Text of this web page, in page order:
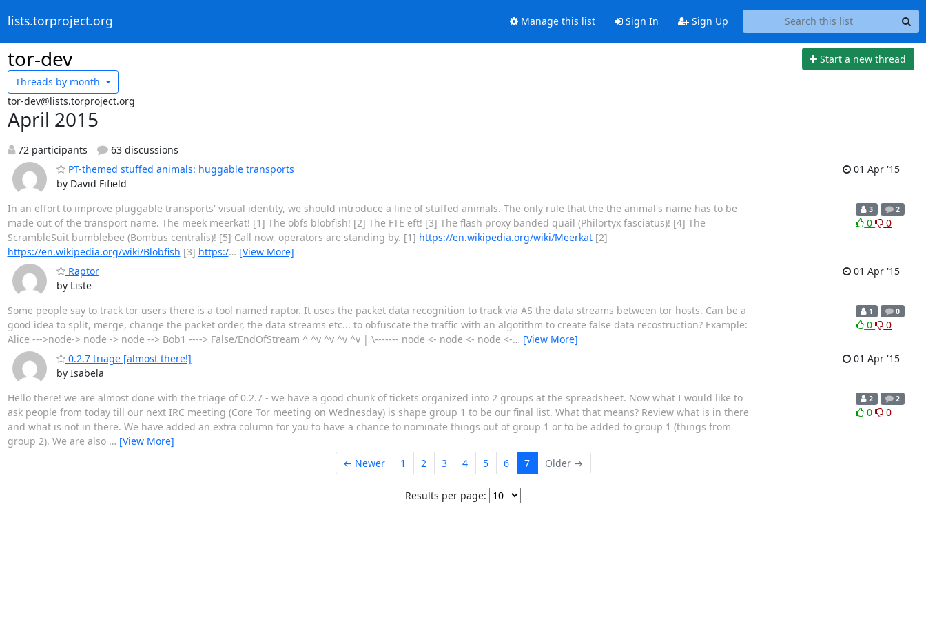
lists.torproject.org Manage this list Sign In Sign Up
tor-dev
Start a new thread
Threads by month
tor-dev@lists.torproject.org
April 2015
72 participants
63 discussions
PT-themed stuffed animals: huggable transports
by David Fifield
01 Apr '15
In an effort to improve pluggable transports' visual identity, we should introduce a line of stuffed animals. The only rule that the the animal's name has to be
made out of the transport name. The meek meerkat! [1] The obfs blobfish! [2] The FTE eft! [3] The flash proxy banded quail (Philortyx fasciatus)! [4] The
ScrambleSuit bumblebee (Bombus centralis)! [5] Call now, operators are standing by. [1] https://en.wikipedia.org/wiki/Meerkat[2]
https://en.wikipedia.org/wiki/Blobfish [3] https:/… [View More]
3 2
0 0
Raptor
by Liste
01 Apr '15
Some people say to track tor users there is a tool named raptor. It uses the packet data recognition to track via AS the data streams between tor hosts. Can be a
good idea to split, merge, change the packet order, the data streams etc... to obfuscate the traffic with an algotithm to create false data recostruction? Example:
Alice --->node-> node -> node --> Bob1 ----> False/EndOfStream ^ ^v ^v ^v ^v | \------- node <- node <- node <-… [View More]
1 0
0 0
0.2.7 triage [almost there!]
by Isabela
01 Apr '15
Hello there! we are almost done with the triage of 0.2.7 - we have a good chunk of tickets organized into 2 groups at the spreadsheet. Now what I would like to
ask people from today till our next IRC meeting (Core Tor meeting on Wednesday) is shape group 1 to be our final list. What that means? Review what is in there
and what is not in there. We have added an extra column for you to have a chance to nominate things out of group 1 or to be added to group 1 (things from
group 2). We are also … [View More]
2 2
0 0
← Newer 1 2 3 4 5 6 7 Older →
Results per page: